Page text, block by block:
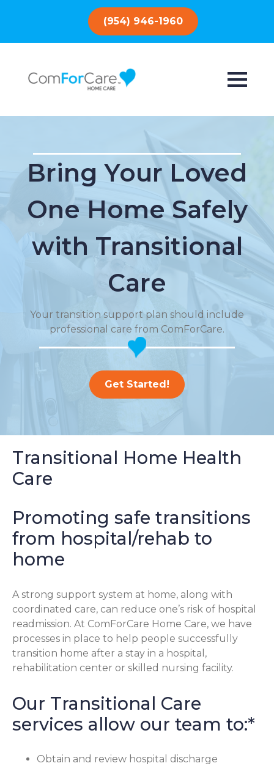
(954) 946-1960
Bring Your Loved
One Home Safely
with Transitional
Care
Your transition support plan should include
professional care from ComForCare.
Get Started!
Transitional Home Health
Care
Promoting safe transitions
from hospital/rehab to
home
A strong support system at home, along with
coordinated care, can reduce one’s risk of hospital
readmission. At ComForCare Home Care, we have
processes in place to help people successfully
transition home after a stay in a hospital,
rehabilitation center or skilled nursing facility.
Our Transitional Care
services allow our team to:*
Obtain and review hospital discharge